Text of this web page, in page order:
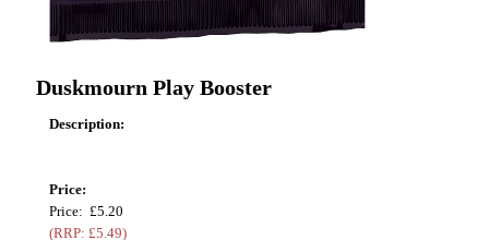
Duskmourn Play Booster
Description:
Price:
Price: £5.20
(RRP: £5.49)